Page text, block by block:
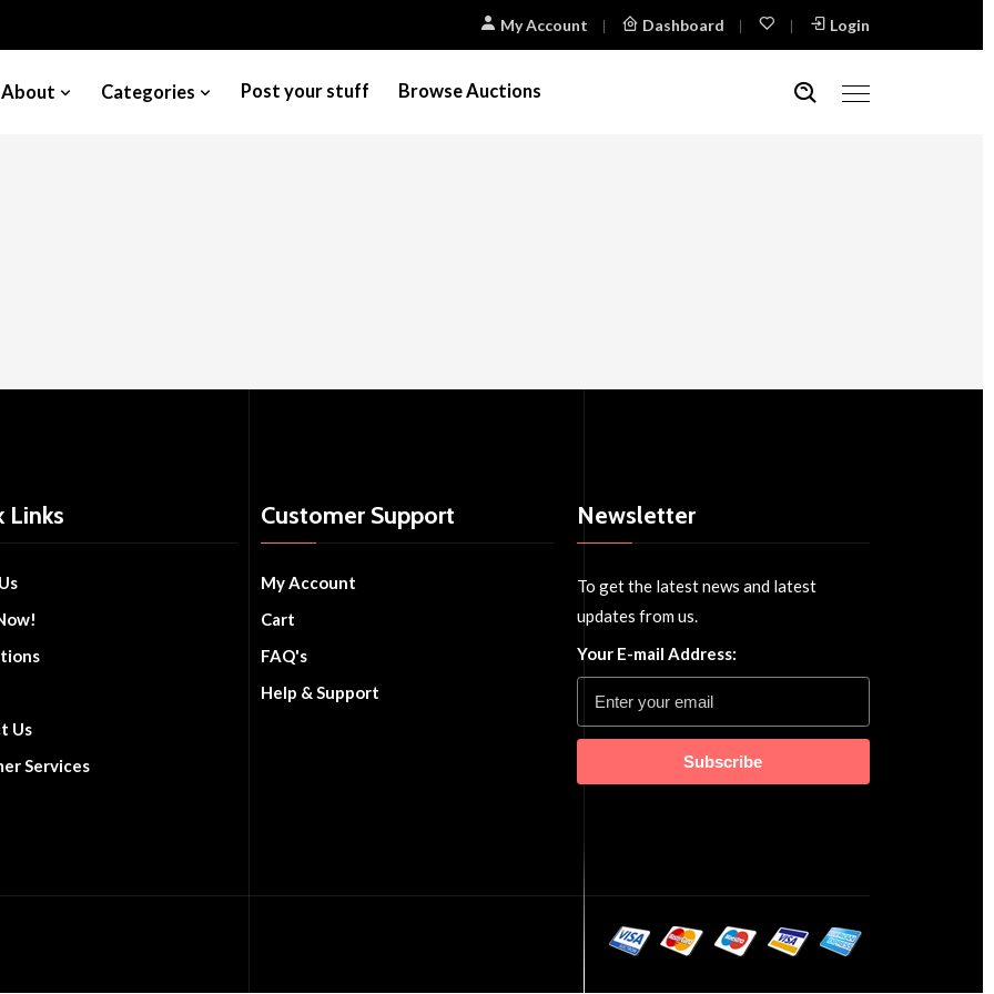
My Account Dashboard Login
About Categories Post your stuff Browse Auctions
Links
Us
Services
Customer Support
My Account
Cart
FAQ's
Help & Support
Newsletter
To get the latest news and latest
updates from us.
Your E-mail Address:
Subscribe